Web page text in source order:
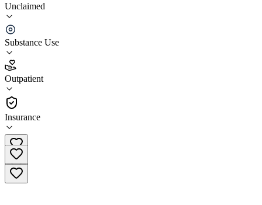
Unclaimed
Substance Use
Outpatient
Insurance
Seneca Nation Health System Behavioral Health
Unit
4.9
(7)
•
Outpatient
716-945-5894